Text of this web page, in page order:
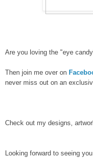
Are you loving the "eye
Then join me over on
never miss out on an
Check out my designs,
Looking forward to seeing